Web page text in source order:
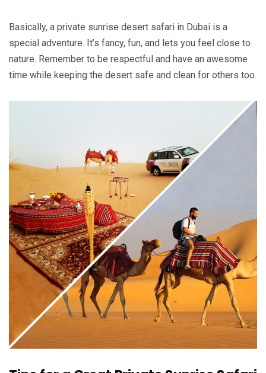
Basically, a private sunrise desert safari in Dubai is a
special adventure. It’s fancy, fun, and lets you feel close to
nature. Remember to be respectful and have an awesome
time while keeping the desert safe and clean for others too.